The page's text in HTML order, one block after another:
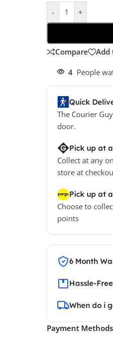
- +
Compare Add
4 People
Quick
The Courier
door.
Pick up at
Collect at any
store at
Pick up at
Choose to
points
6 Month
Hassle-
When do i
Payment